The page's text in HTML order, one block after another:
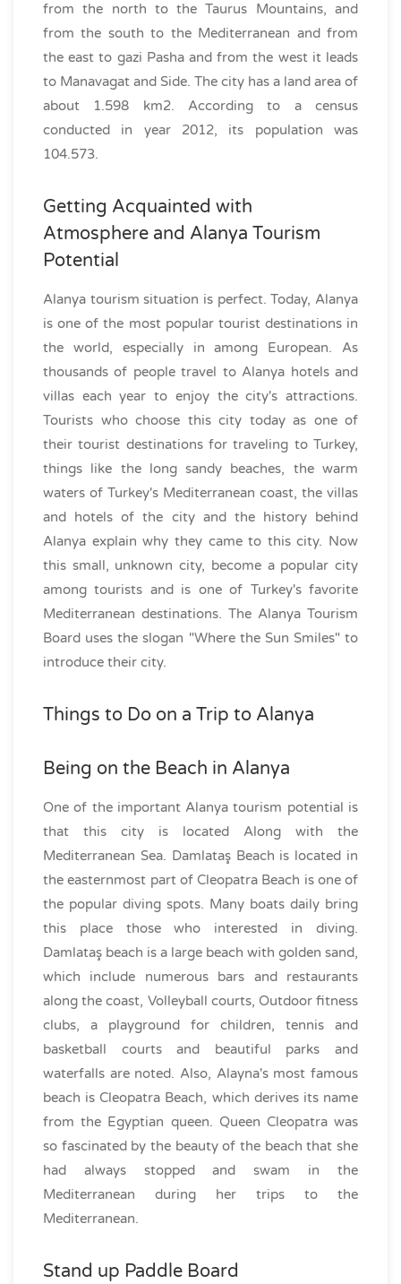
from the north to the Taurus Mountains, and
from the south to the Mediterranean and from
the east to gazi Pasha and from the west it leads
to Manavagat and Side. The city has a land area of
about 1.598 km2. According to a census
conducted in year 2012, its population was
104.573.
Getting Acquainted with
Atmosphere and Alanya Tourism
Potential
Alanya tourism situation is perfect. Today, Alanya
is one of the most popular tourist destinations in
the world, especially in among European. As
thousands of people travel to Alanya hotels and
villas each year to enjoy the city's attractions.
Tourists who choose this city today as one of
their tourist destinations for traveling to Turkey,
things like the long sandy beaches, the warm
waters of Turkey's Mediterranean coast, the villas
and hotels of the city and the history behind
Alanya explain why they came to this city. Now
this small, unknown city, become a popular city
among tourists and is one of Turkey's favorite
Mediterranean destinations. The Alanya Tourism
Board uses the slogan "Where the Sun Smiles" to
introduce their city.
Things to Do on a Trip to Alanya
Being on the Beach in Alanya
One of the important Alanya tourism potential is
that this city is located Along with the
Mediterranean Sea. Damlataş Beach is located in
the easternmost part of Cleopatra Beach is one of
the popular diving spots. Many boats daily bring
this place those who interested in diving.
Damlataş beach is a large beach with golden sand,
which include numerous bars and restaurants
along the coast, Volleyball courts, Outdoor fitness
clubs, a playground for children, tennis and
basketball courts and beautiful parks and
waterfalls are noted. Also, Alayna's most famous
beach is Cleopatra Beach, which derives its name
from the Egyptian queen. Queen Cleopatra was
so fascinated by the beauty of the beach that she
had always stopped and swam in the
Mediterranean during her trips to the
Mediterranean.
Stand up Paddle Board